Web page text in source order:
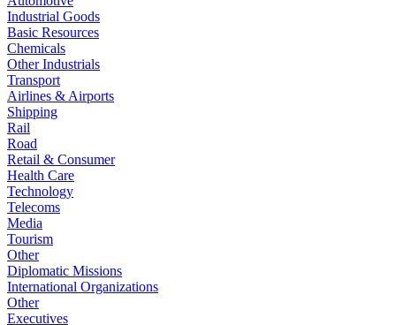
Industrial Goods
Basic Resources
Chemicals
Other Industrials
Transport
Airlines & Airports
Shipping
Rail
Road
Retail & Consumer
Health Care
Technology
Telecoms
Media
Tourism
Other
Diplomatic Missions
International Organizations
Other
Executives